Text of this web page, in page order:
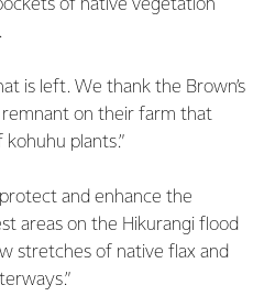
of native vegetation
is left. We thank the Brown’s
on their farm that
plants.”
and enhance the
areas on the Hikurangi flood
stretches of native flax and